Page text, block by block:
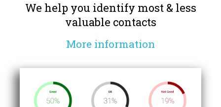
We help you identify most & less
valuable contacts
More information